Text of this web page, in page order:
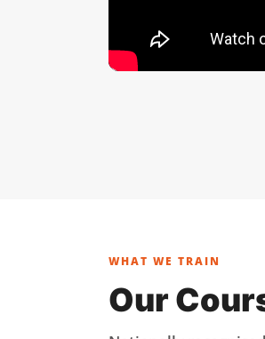
WHAT WE TRAIN
Our